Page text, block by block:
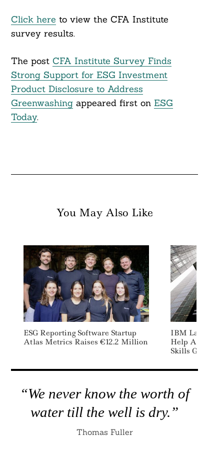
Click here to view the CFA Institute
survey results.
The post CFA Institute Survey Finds
Strong Support for ESG Investment
Product Disclosure to Address
Greenwashingappeared first on ESG
Today.
You May Also Like
ESG Reporting Software Startup
Atlas Metrics Raises €12.2 Million
IBM
Help Address
Skills Gap
“We never know the worth of
water till the well is dry.”
Thomas Fuller